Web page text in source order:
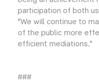
participation of both
"We will continue to
of the public more
efficient mediations."
###